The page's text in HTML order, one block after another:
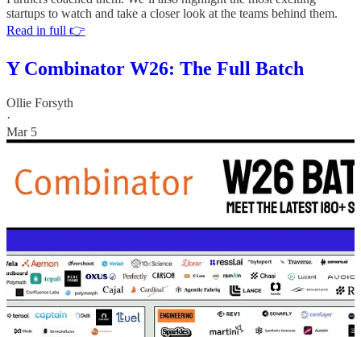
startups to watch and take a closer look at the teams behind them.
Read in full 👉
Y Combinator W26: The Full Batch
Ollie Forsyth
·
Mar 5